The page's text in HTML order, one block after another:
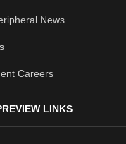
News
Careers
LINKS